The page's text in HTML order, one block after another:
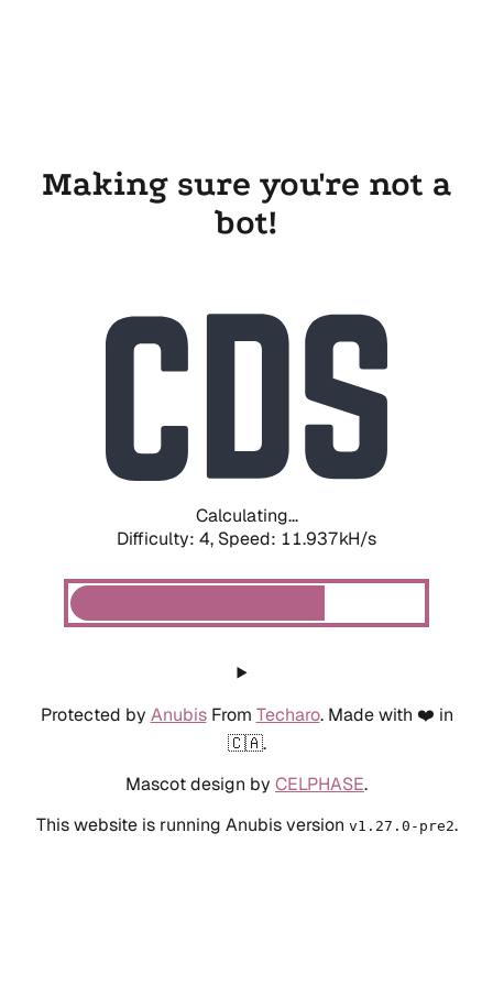
Making sure you're not a
bot!
Calculating...
Difficulty: 4, Speed: 11.937kH/s
Protected by AnubisFrom Techaro. Made with ❤️ in
🇨🇦.
Mascot design by CELPHASE.
This website is running Anubis version v1.27.0-pre2.